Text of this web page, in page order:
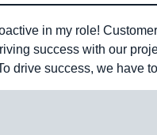
in my role!
success with our
drive success, we have